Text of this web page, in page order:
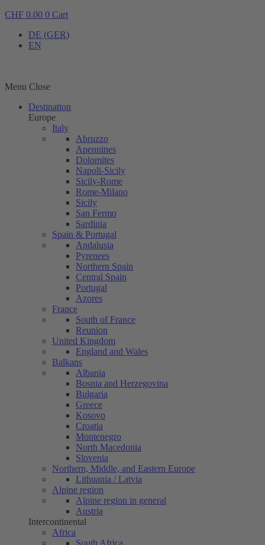
CHF 0.00 0 Cart
DE (GER)
EN
Menu Close
Destination
Europe
Italy
Abruzzo
Apennines
Dolomites
Napoli-Sicily
Sicily-Rome
Rome-Milano
Sicily
San Fermo
Sardinia
Spain & Portugal
Andalusia
Pyrenees
Northern Spain
Central Spain
Portugal
Azores
France
South of France
Reunion
United Kingdom
England and Wales
Balkans
Albania
Bosnia and Herzegovina
Bulgaria
Greece
Kosovo
Croatia
Montenegro
North Macedonia
Slovenia
Northern, Middle, and Eastern Europe
Lithuania / Latvia
Alpine region
Alpine region in general
Austria
Intercontinental
Africa
South Africa